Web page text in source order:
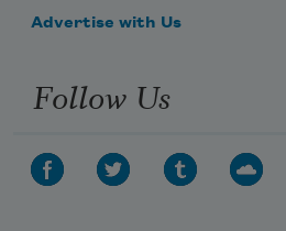
Advertise with Us
Follow Us